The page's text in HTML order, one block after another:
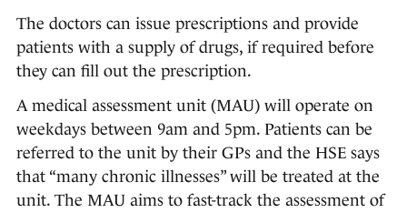
The doctors can issue prescriptions and provide
patients with a supply of drugs, if required before
they can fill out the prescription.
A medical assessment unit (MAU) will operate on
weekdays between 9am and 5pm. Patients can be
referred to the unit by their GPs and the HSE says
that “many chronic illnesses” will be treated at the
unit. The MAU aims to fast-track the assessment of